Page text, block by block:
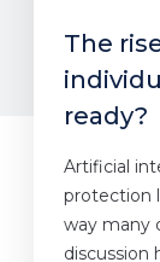
The
ready?
Artificial
protection
way many
discussion